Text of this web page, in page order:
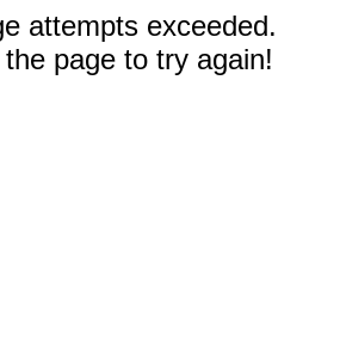
attempts exceeded.
page to try again!